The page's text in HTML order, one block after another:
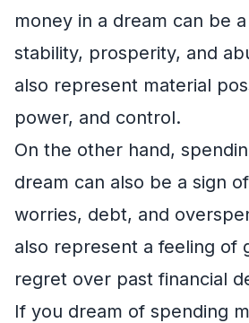
money in a dream can be
stability, prosperity, and
also represent material
power, and control.
On the other hand,
dream can also be a sign
worries, debt, and
also represent a feeling of
regret over past financial
If you dream of spending